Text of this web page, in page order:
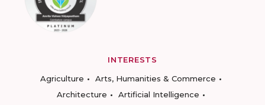
INTERESTS
Agriculture
Arts, Humanities & Commerce
Architecture
Artificial Intelligence